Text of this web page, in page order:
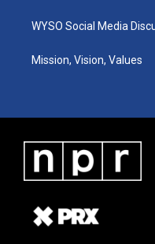
WYSO Social Media
Mission, Vision, Values